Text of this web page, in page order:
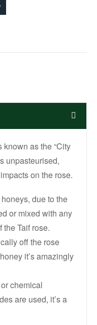
as the “City
unpasteurised,
on the rose.
due to the
or mixed with any
the Taif rose.
off the rose
it’s amazingly
chemical
are used, it’s a